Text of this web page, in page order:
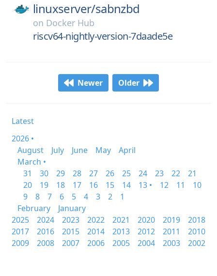
linuxserver/sabnzbd
on Docker Hub
riscv64-nightly-version-7daade5e
Newer Older
Latest
2026 •
August
July June May
April
March •
31
30 29 28 27 26 25 24 23 22
21
20
19 18 17 16 15 14 13 • 12 11
10
9
8 7 6 5 4 3 2
1
February
January
2025
2024 2023 2022 2021 2020 2019
2018
2017
2016 2015 2014 2013 2012 2011
2010
2009
2008 2007 2006 2005 2004 2003 2002